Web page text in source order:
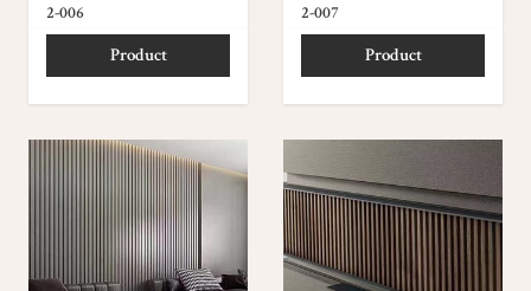
2-006
Product
2-007
Product